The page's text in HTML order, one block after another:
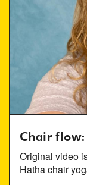
Chair
Original video
Hatha chair